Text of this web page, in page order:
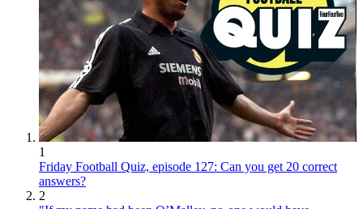
1
Friday Football Quiz, episode 127: Can you get 20 correct
answers?
2